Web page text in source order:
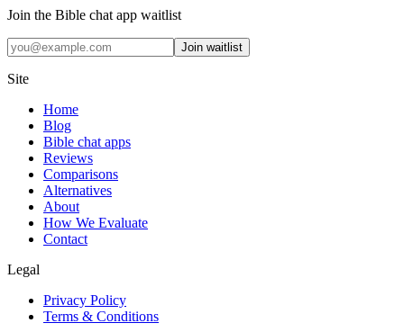
Join the Bible chat app waitlist
Join waitlist
Site
Home
Blog
Bible chat apps
Reviews
Comparisons
Alternatives
About
How We Evaluate
Contact
Legal
Privacy Policy
Terms & Conditions